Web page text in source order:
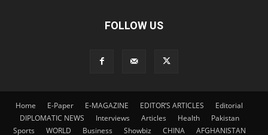
FOLLOW US
Home E-Paper E-MAGAZINE EDITOR’S ARTICLES
Editorial
DIPLOMATIC NEWS
Interviews Articles Health
Pakistan
Sports
WORLD Business Showbiz CHINA AFGHANISTAN